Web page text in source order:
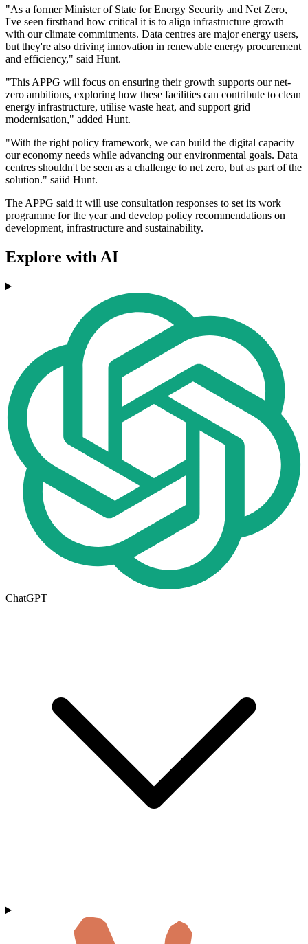
"As a former Minister of State for Energy Security and Net Zero,
I've seen firsthand how critical it is to align infrastructure growth
with our climate commitments. Data centres are major energy users,
but they're also driving innovation in renewable energy procurement
and efficiency," said Hunt.
"This APPG will focus on ensuring their growth supports our net-
zero ambitions, exploring how these facilities can contribute to clean
energy infrastructure, utilise waste heat, and support grid
modernisation," added Hunt.
"With the right policy framework, we can build the digital capacity
our economy needs while advancing our environmental goals. Data
centres shouldn't be seen as a challenge to net zero, but as part of the
solution." saiid Hunt.
The APPG said it will use consultation responses to set its work
programme for the year and develop policy recommendations on
development, infrastructure and sustainability.
Explore with AI
ChatGPT